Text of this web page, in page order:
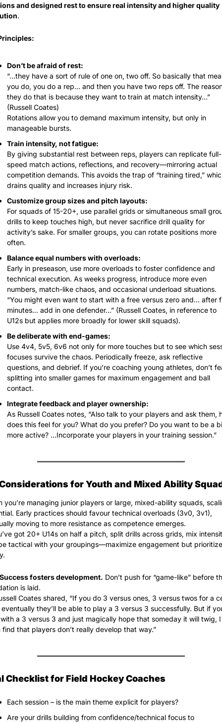
and designed rest to ensure real intensity and higher quality
.
Don’t be afraid of rest:
“...they have a sort of rule of one on, two off. So basically that
you do, you do a rep… and then you have two reps off. The
they do that is because they want to train at match intensity…”
(Russell Coates)
Rotations allow you to demand maximum intensity, but only in
manageable bursts.
Train intensity, not fatigue:
By giving substantial rest between reps, players can replicate full-
speed match actions, reflections, and recovery—mirroring actual
competition demands. This avoids the trap of “training tired,”
drains quality and increases injury risk.
Customize group sizes and pitch layouts:
For squads of 15-20+, use parallel grids or simultaneous small
drills to keep touches high, but never sacrifice drill quality for
activity’s sake. For smaller groups, you can rotate positions more
often.
Balance equal numbers with overloads:
Early in preseason, use more overloads to foster confidence and
technical execution. As weeks progress, introduce more even
numbers, match-like chaos, and occasional underload situations.
“You might even want to start with a free versus zero and… after
minutes… add in one defender…” (Russell Coates, in reference to
U12s but applies more broadly for lower skill squads).
Be deliberate with end-games:
Use 4v4, 5v5, 6v6 not only for more touches but to see which
focuses survive the chaos. Periodically freeze, ask reflective
questions, and debrief. If you’re coaching young athletes, don’t
splitting into smaller games for maximum engagement and ball
contact.
Integrate feedback and player ownership:
As Russell Coates notes, “Also talk to your players and ask them,
does this feel for you? What do you prefer? Do you want to be a
more active? …Incorporate your players in your training session.”
for Youth and Mixed Ability
you’re managing junior players or large, mixed-ability squads,
Early practices should favour technical overloads (3v0, 3v1),
moving to more resistance as competence emerges.
got 20+ U14s on half a pitch, split drills across grids, mix
tactical with your groupings—maximize engagement but
fosters development. Don’t push for “game-like” before
is laid.
Coates shared, “If you do 3 versus ones, 3 versus twos for a
they’ll be able to play a 3 versus 3 successfully. But if
a 3 versus 3 and just magically hope that someday it will twig, I
find that players don’t really develop that way.”
Checklist for Field Hockey Coaches
Each session – is the main theme explicit for players?
Are your drills building from confidence/technical focus to